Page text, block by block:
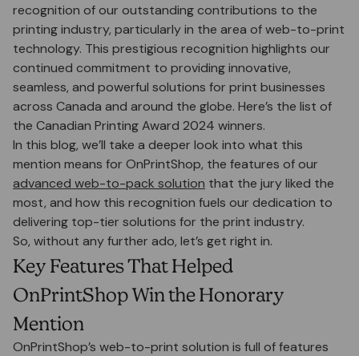
recognition of our outstanding contributions to the
printing industry, particularly in the area of web-to-print
technology. This prestigious recognition highlights our
continued commitment to providing innovative,
seamless, and powerful solutions for print businesses
across Canada and around the globe. Here’s the list of
the Canadian Printing Award 2024 winners.
In this blog, we’ll take a deeper look into what this
mention means for OnPrintShop, the features of our
advanced web-to-pack solution that the jury liked the
most, and how this recognition fuels our dedication to
delivering top-tier solutions for the print industry.
So, without any further ado, let’s get right in.
Key Features That Helped
OnPrintShop Win the Honorary
Mention
OnPrintShop’s web-to-print solution is full of features